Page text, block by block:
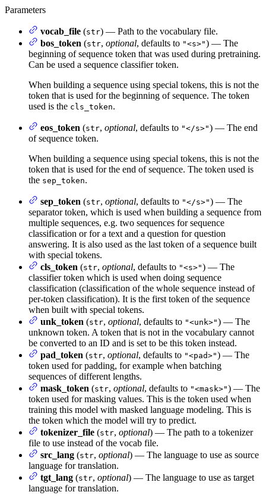
Parameters
vocab_file (str) — Path to the vocabulary file.
bos_token (str, optional, defaults to "<s>") — The
beginning of sequence token that was used during pretraining.
Can be used a sequence classifier token.
When building a sequence using special tokens, this is not the
token that is used for the beginning of sequence. The token
used is the cls_token.
eos_token (str, optional, defaults to "</s>") — The end
of sequence token.
When building a sequence using special tokens, this is not the
token that is used for the end of sequence. The token used is
the sep_token.
sep_token (str, optional, defaults to "</s>") — The
separator token, which is used when building a sequence from
multiple sequences, e.g. two sequences for sequence
classification or for a text and a question for question
answering. It is also used as the last token of a sequence built
with special tokens.
cls_token (str, optional, defaults to "<s>") — The
classifier token which is used when doing sequence
classification (classification of the whole sequence instead of
per-token classification). It is the first token of the sequence
when built with special tokens.
unk_token (str, optional, defaults to "<unk>") — The
unknown token. A token that is not in the vocabulary cannot
be converted to an ID and is set to be this token instead.
pad_token (str, optional, defaults to "<pad>") — The
token used for padding, for example when batching
sequences of different lengths.
mask_token (str, optional, defaults to "<mask>") — The
token used for masking values. This is the token used when
training this model with masked language modeling. This is
the token which the model will try to predict.
tokenizer_file (str, optional) — The path to a tokenizer
file to use instead of the vocab file.
src_lang (str, optional) — The language to use as source
language for translation.
tgt_lang (str, optional) — The language to use as target
language for translation.